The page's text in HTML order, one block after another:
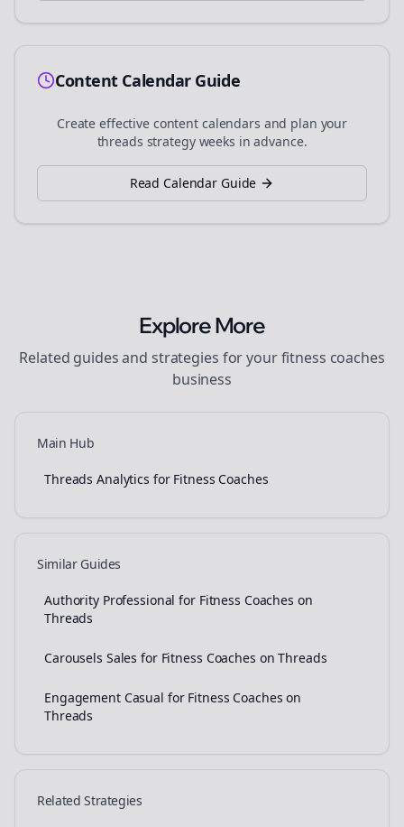
Content Calendar Guide
Create effective content calendars and plan your
threads strategy weeks in advance.
Read Calendar Guide
Explore More
Related guides and strategies for yourfitness coaches
business
Main Hub
Threads Analytics for Fitness Coaches
Similar Guides
Authority Professional for Fitness Coaches on
Threads
Carousels Sales for Fitness Coaches on Threads
Engagement Casual for Fitness Coaches on
Threads
Related Strategies